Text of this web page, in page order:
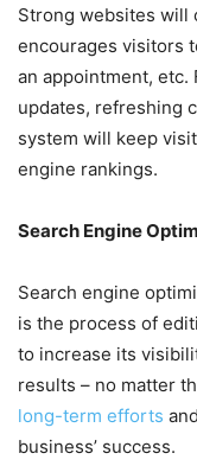
Strong websites will
encourages visitors
an appointment, etc.
updates, refreshing
system will keep
engine rankings.
Search Engine
Search engine
is the process of
to increase its
results – no matter
long-term efforts
business’ success.